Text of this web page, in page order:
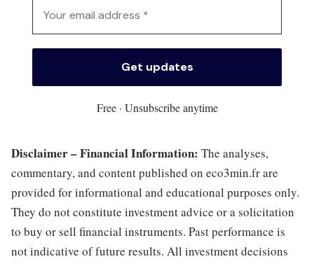
Free · Unsubscribe anytime
Disclaimer – Financial Information: The analyses,
commentary, and content published on eco3min.fr are
provided for informational and educational purposes only.
They do not constitute investment advice or a solicitation
to buy or sell financial instruments. Past performance is
not indicative of future results. All investment decisions